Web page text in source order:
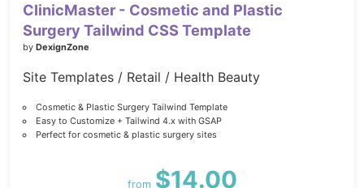
ClinicMaster - Cosmetic and Plastic
Surgery Tailwind CSS Template
by DexignZone
Site Templates / Retail / Health Beauty
Cosmetic & Plastic Surgery Tailwind Template
Easy to Customize + Tailwind 4.x with GSAP
Perfect for cosmetic & plastic surgery sites
from $14.00